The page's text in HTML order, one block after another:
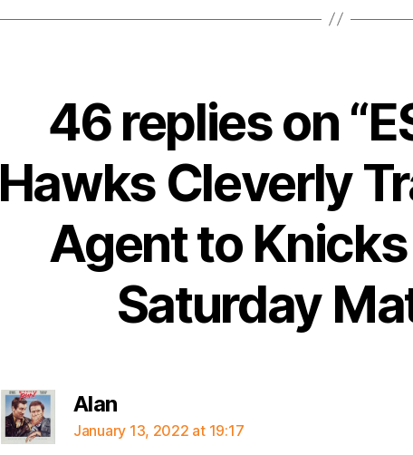
46 replies on
Hawks Cleverly
Agent to
Saturday
Alansays:
January 13, 2022 at 19:17